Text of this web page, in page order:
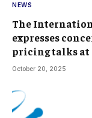
NEWS
The
expresses
pricing talks at
October 20, 2025